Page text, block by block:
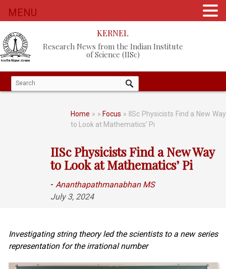
KERNEL
Research News from the Indian Institute
of Science (IISc)
Home » » Focus » IISc Physicists Find a New Way
to Look at Mathematics’ Pi
IISc Physicists Find a New Way
to Look at Mathematics’ Pi
- Ananthapathmanabhan MS
July 3, 2024
Investigating string theory led the scientists to a new series
representation for the irrational number
MENU